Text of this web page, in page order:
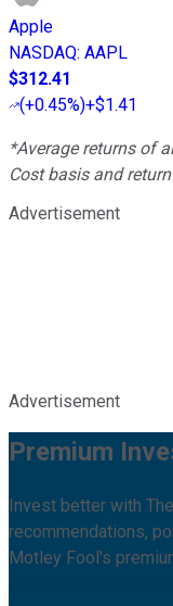
Apple
NASDAQ: AAPL
$312.41
(+0.45%)+$1.41
*Average returns of
Cost basis and
Advertisement
Advertisement
Premium
Invest better with
recommendations,
Motley Fool's